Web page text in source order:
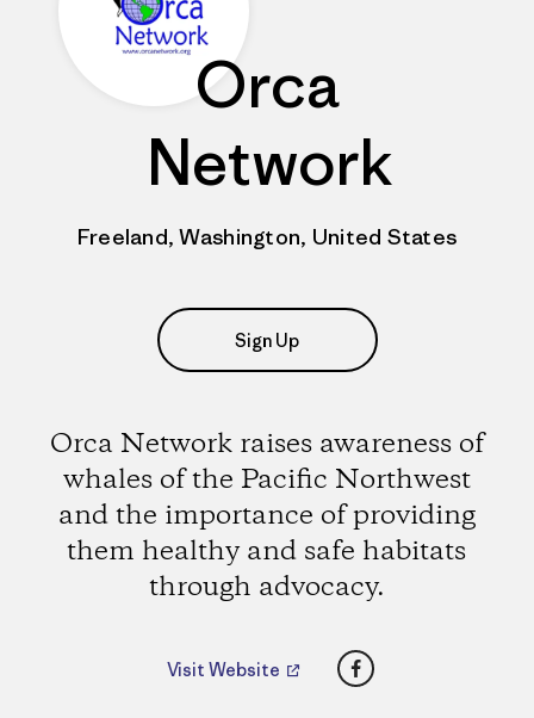
Orca
Network
Freeland, Washington, United States
Sign Up
Orca Network raises awareness of
whales of the Pacific Northwest
and the importance of providing
them healthy and safe habitats
through advocacy.
Visit Website Facebook